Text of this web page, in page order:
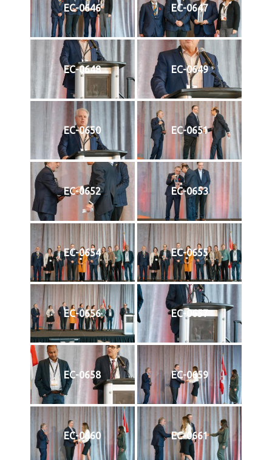
EC-0646 EC-0647
EC-0648 EC-0649
EC-0650 EC-0651
EC-0652 EC-0653
EC-0654 EC-0655
EC-0656 EC-0657
EC-0658 EC-0659
EC-0660 EC-0661